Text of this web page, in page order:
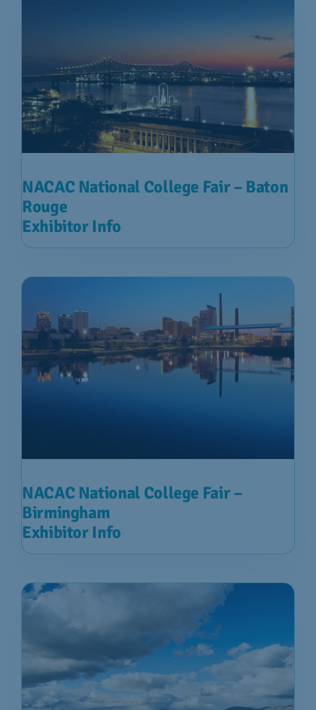
NACAC National College Fair – Baton
Rouge
Exhibitor Info
NACAC National College Fair –
Birmingham
Exhibitor Info